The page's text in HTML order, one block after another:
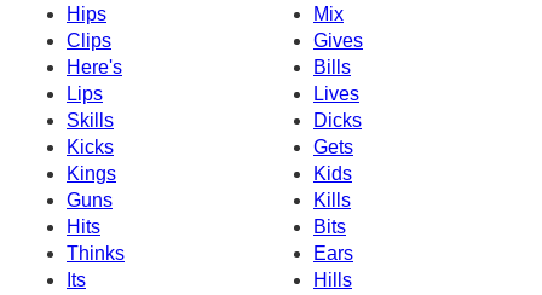
Hips
Mix
Clips
Gives
Here's
Bills
Lips
Lives
Skills
Dicks
Kicks
Gets
Kings
Kids
Guns
Kills
Hits
Bits
Thinks
Ears
Its
Hills